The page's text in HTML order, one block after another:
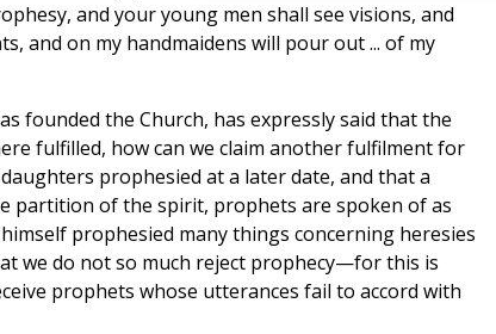
and your young men shall see visions, and
and on my handmaidens will pour out ... of my
founded the Church, has expressly said that the
fulfilled, how can we claim another fulfilment for
prophesied at a later date, and that a
partition of the spirit, prophets are spoken of as
prophesied many things concerning heresies
we do not so much reject prophecy—for this is
prophets whose utterances fail to accord with